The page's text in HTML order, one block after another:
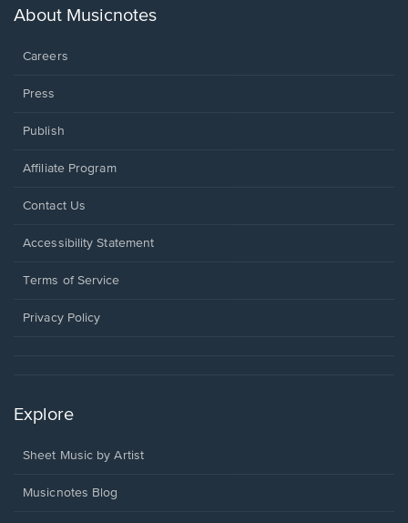
new
About Musicnotes
Careers
Press
Publish
Affiliate Program
Opens
a
window.
Contact Us
Opens
a
window.
Accessibility Statement
Terms of Service
Privacy Policy
Explore
Sheet Music by Artist
Musicnotes Blog